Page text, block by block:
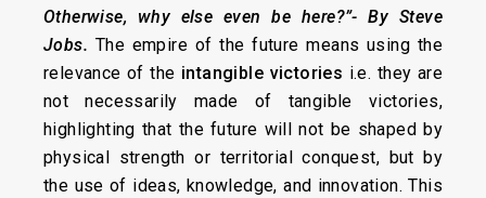
Otherwise, why else even be here?”- By Steve
Jobs. The empire of the future means using the
relevance of the intangible victories i.e. they are
not necessarily made of tangible victories,
highlighting that the future will not be shaped by
physical strength or territorial conquest, but by
the use of ideas, knowledge, and innovation. This